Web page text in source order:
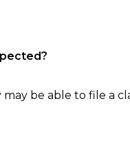
be able to file a